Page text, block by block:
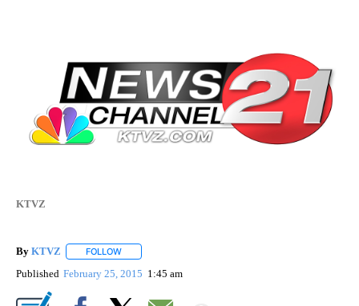
KTVZ
By KTVZ FOLLOW
Published February 25, 2015 1:45 am